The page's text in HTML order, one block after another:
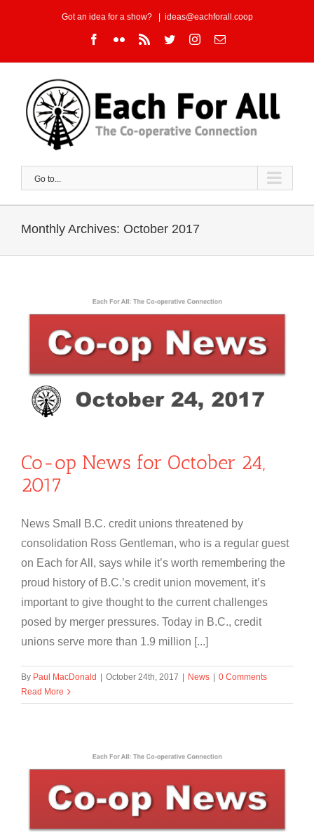
Got an idea for a show? ideas@eachforall.coop
Facebook
FlickrRss TwitterInstagram
Email
Go to...
Monthly Archives: October 2017
Co-op News for October 24,
2017
News Small B.C. credit unions threatened by
consolidation Ross Gentleman, who is a regular guest
on Each for All, says while it’s worth remembering the
proud history of B.C.’s credit union movement, it’s
important to give thought to the current challenges
posed by merger pressures. Today in B.C., credit
unions serve more than 1.9 million [...]
By Paul MacDonald | October 24th, 2017 | News | 0 Comments
Read More